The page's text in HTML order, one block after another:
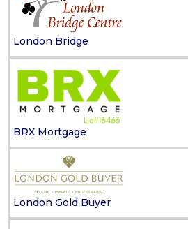
London Bridge
BRX Mortgage
London Gold Buyer